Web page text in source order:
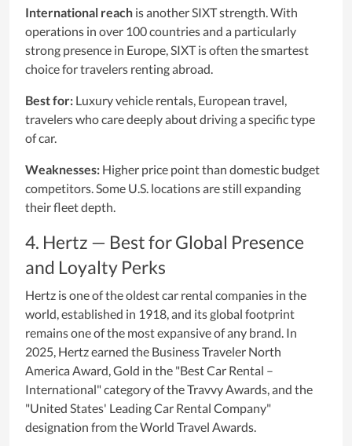
International reach is another SIXT strength. With
operations in over 100 countries and a particularly
strong presence in Europe, SIXT is often the smartest
choice for travelers renting abroad.
Best for: Luxury vehicle rentals, European travel,
travelers who care deeply about driving a specific type
of car.
Weaknesses: Higher price point than domestic budget
competitors. Some U.S. locations are still expanding
their fleet depth.
4. Hertz — Best for Global Presence
and Loyalty Perks
Hertz is one of the oldest car rental companies in the
world, established in 1918, and its global footprint
remains one of the most expansive of any brand. In
2025, Hertz earned the Business Traveler North
America Award, Gold in the "Best Car Rental –
International" category of the Travvy Awards, and the
"United States' Leading Car Rental Company"
designation from the World Travel Awards.